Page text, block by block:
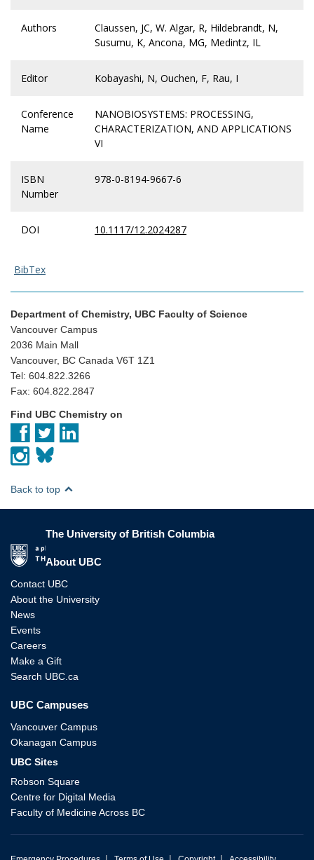
Authors
Claussen, JC, W. Algar, R, Hildebrandt, N,
Susumu, K, Ancona, MG, Medintz, IL
Editor Kobayashi, N, Ouchen, F, Rau, I
Conference
Name
NANOBIOSYSTEMS: PROCESSING,
CHARACTERIZATION, AND APPLICATIONS
VI
ISBN
Number
978-0-8194-9667-6
DOI 10.1117/12.2024287
BibTex
Department of Chemistry, UBC Faculty of Science
Vancouver Campus
2036 Main Mall
Vancouver, BC Canada V6T 1Z1
Tel: 604.822.3266
Fax: 604.822.2847
Find UBC Chemistry on
Back to top
The University of British Columbia
About UBC
Contact UBC
About the University
News
Events
Careers
Make a Gift
Search UBC.ca
UBC Campuses
Vancouver Campus
Okanagan Campus
UBC Sites
Robson Square
Centre for Digital Media
Faculty of Medicine Across BC